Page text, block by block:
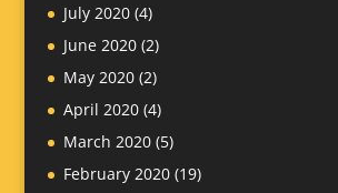
July 2020(4)
June 2020(2)
May 2020(2)
April 2020(4)
March 2020(5)
February 2020(19)